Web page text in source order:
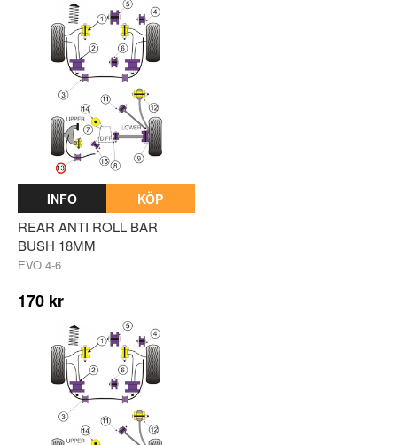
INFO KÖP
REAR ANTI ROLL BAR
BUSH 18MM
EVO 4-6
170 kr